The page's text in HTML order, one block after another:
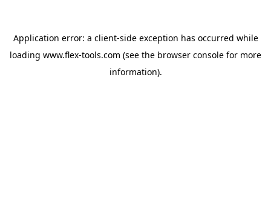
Application error: a client-side exception has occurred while
loading www.flex-tools.com (see the browser console for more
information).